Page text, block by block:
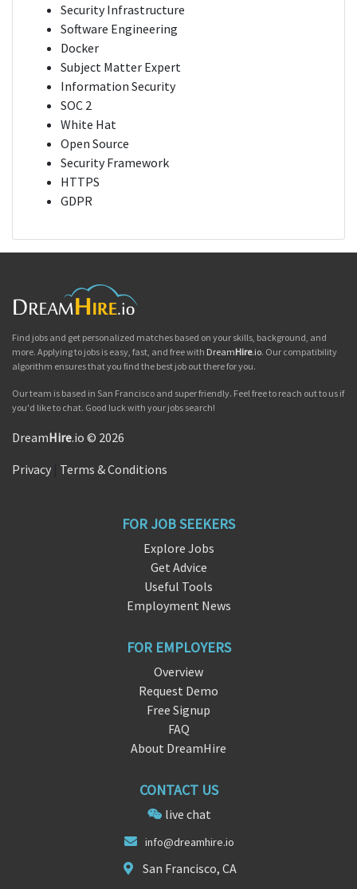
Security Infrastructure
Software Engineering
Docker
Subject Matter Expert
Information Security
SOC 2
White Hat
Open Source
Security Framework
HTTPS
GDPR
Find jobs and get personalized matches based on your skills, background, and
more. Applying to jobs is easy, fast, and free with DreamHire.io. Our compatibility
algorithm ensures that you find the best job out there for you.
Our team is based in San Francisco and super friendly. Feel free to reach out to us if
you'd like to chat. Good luck with your jobs search!
DreamHire.io © 2026
Privacy Terms & Conditions
FOR JOB SEEKERS
Explore Jobs
Get Advice
Useful Tools
Employment News
FOR EMPLOYERS
Overview
Request Demo
Free Signup
FAQ
About DreamHire
CONTACT US
live chat
info@dreamhire.io
San Francisco, CA